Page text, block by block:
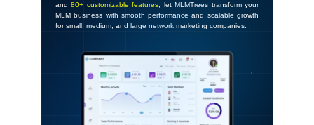
and80+ customizable features, let MLMTrees transform your
MLM business with smooth performance and scalable growth
for small, medium, and large network marketing companies.